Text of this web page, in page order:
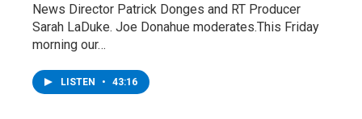
News Director Patrick Donges and RT Producer
Sarah LaDuke. Joe Donahue moderates.This Friday
morning our…
LISTEN • 43:16